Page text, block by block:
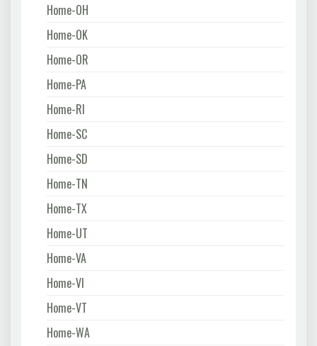
Home-OH
Home-OK
Home-OR
Home-PA
Home-RI
Home-SC
Home-SD
Home-TN
Home-TX
Home-UT
Home-VA
Home-VI
Home-VT
Home-WA